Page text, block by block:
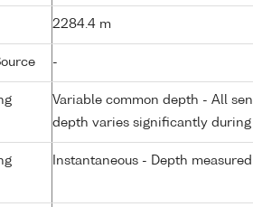
2284.4 m
-
Variable common depth - All
depth varies significantly during
Instantaneous - Depth